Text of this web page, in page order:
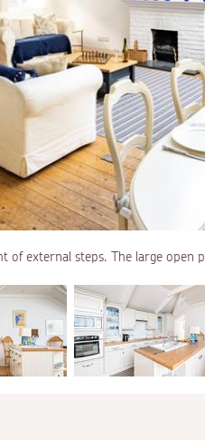
of external steps. The large open